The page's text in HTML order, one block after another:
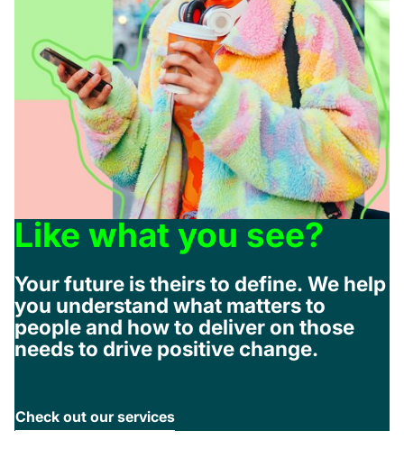
Like what you see?
Your future is theirs to define. We help
you understand what matters to
people and how to deliver on those
needs to drive positive change.
Check out our services